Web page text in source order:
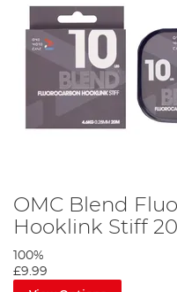
OMC Blend
Hooklink Stiff
100%
£9.99